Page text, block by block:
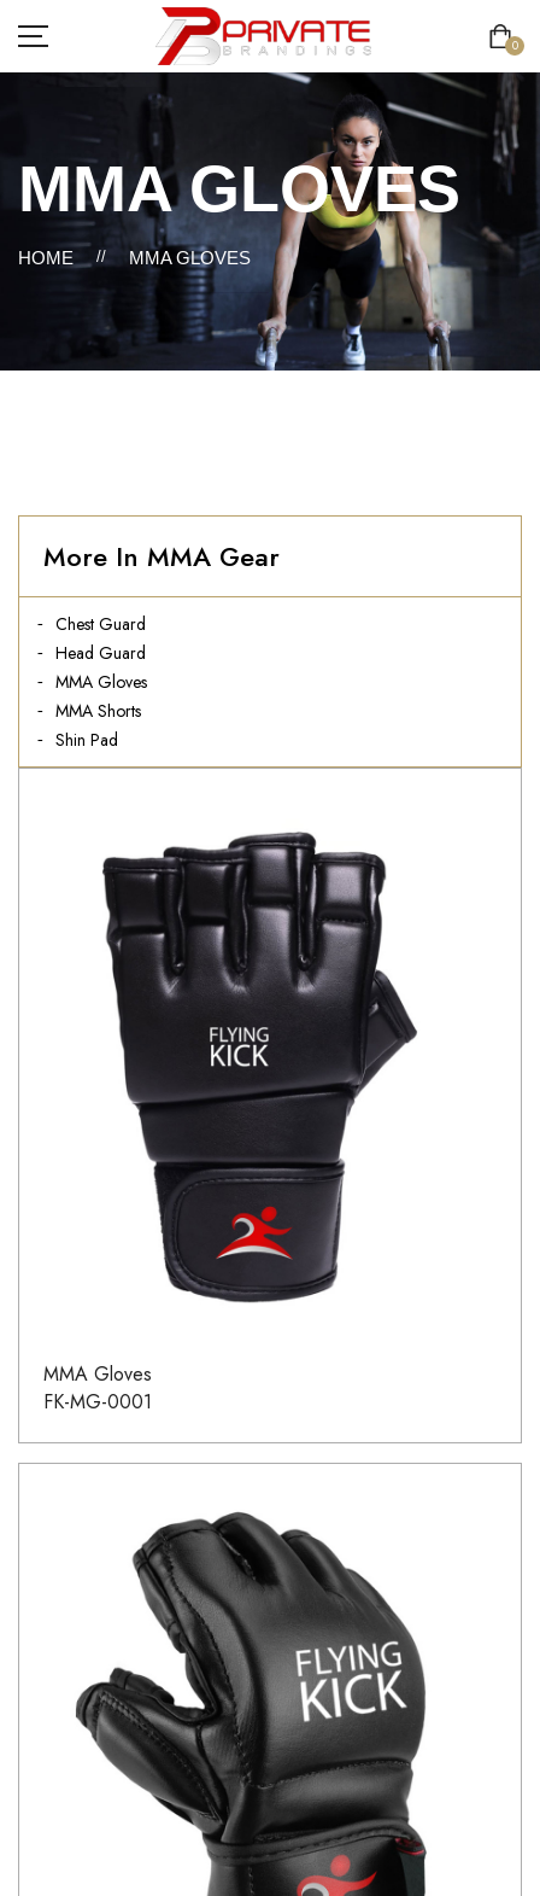
0
MMA GLOVES
HOME // MMA GLOVES
More In MMA Gear
Chest Guard
Head Guard
MMA Gloves
MMA Shorts
Shin Pad
MMA Gloves
FK-MG-0001